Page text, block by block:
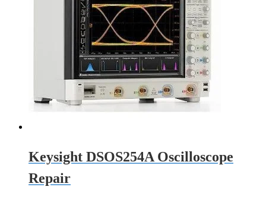
Keysight DSOS254A Oscilloscope
Repair